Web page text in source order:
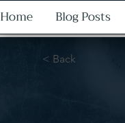
Home Blog Posts
< Back